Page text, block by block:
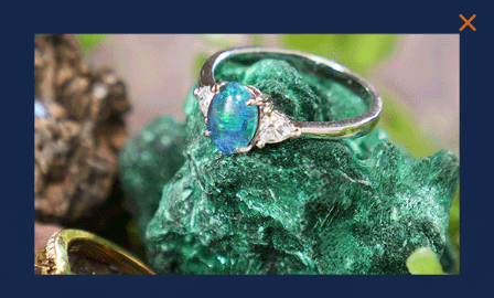
PRIZES OF UNSPEAKABLE VALUE!
SPIN TO WIN